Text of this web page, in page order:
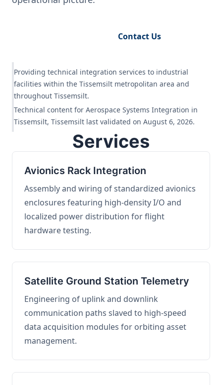
Contact Us
Providing technical integration services to industrial
facilities within the Tissemsilt metropolitan area and
throughout Tissemsilt.
Technical content for Aerospace Systems Integration in
Tissemsilt, Tissemsilt last validated on August 6, 2026.
Services
Avionics Rack Integration
Assembly and wiring of standardized avionics
enclosures featuring high-density I/O and
localized power distribution for flight
hardware testing.
Satellite Ground Station Telemetry
Engineering of uplink and downlink
communication paths slaved to high-speed
data acquisition modules for orbiting asset
management.